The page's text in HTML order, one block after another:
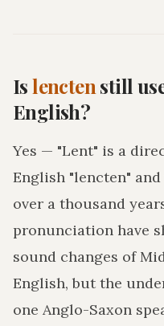
Islencten still
English?
Yes — "Lent" is a
English "lencten"
over a thousand
pronunciation have
sound changes of
English, but the
one Anglo-Saxon